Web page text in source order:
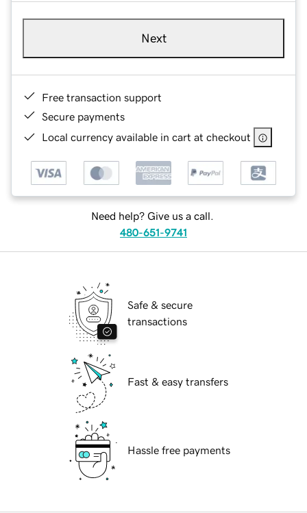
Next
Free transaction support
Secure payments
Local currency available in cart at checkout
Need help? Give us a call.
480-651-9741
Safe & secure
transactions
Fast & easy transfers
Hassle free payments